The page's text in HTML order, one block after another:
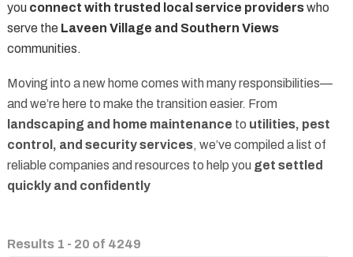
you connect with trusted local service providerswho
serve the Laveen Village and Southern Views
communities.
Moving into a new home comes with many responsibilities—
and we’re here to make the transition easier. From
landscaping and home maintenance to utilities, pest
control, and security services, we’ve compiled a list of
reliable companies and resources to help you get settled
quickly and confidently
Results 1 - 20 of 4249